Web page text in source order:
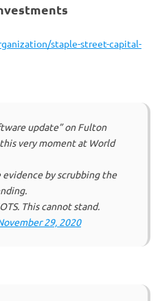
staple-street-capital-
update” on Fulton
very moment at World
by scrubbing the
This cannot stand.
29, 2020